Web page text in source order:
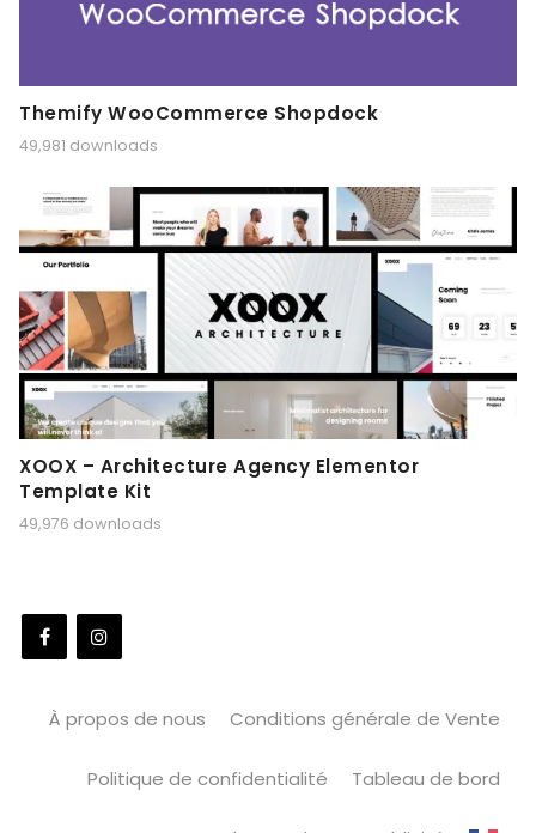
Themify WooCommerce Shopdock
49,981 downloads
XOOX – Architecture Agency Elementor
Template Kit
49,976 downloads
À propos de nous Conditions générale de Vente
Politique de confidentialité Tableau de bord